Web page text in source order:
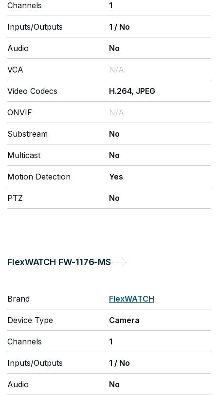
Channels 1
Inputs/Outputs 1 / No
Audio No
VCA N/A
Video Codecs H.264, JPEG
ONVIF N/A
Substream No
Multicast No
Motion Detection Yes
PTZ No
FlexWATCH FW-1176-MS
Brand FlexWATCH
Device Type Camera
Channels 1
Inputs/Outputs 1 / No
Audio No